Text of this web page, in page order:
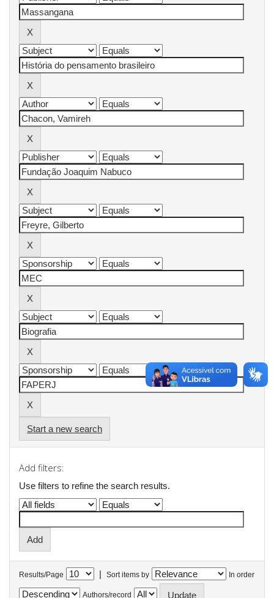
Start a new search
Add filters:
Use filters to refine the search results.
Results/Page | Sort items by In order
Authors/record